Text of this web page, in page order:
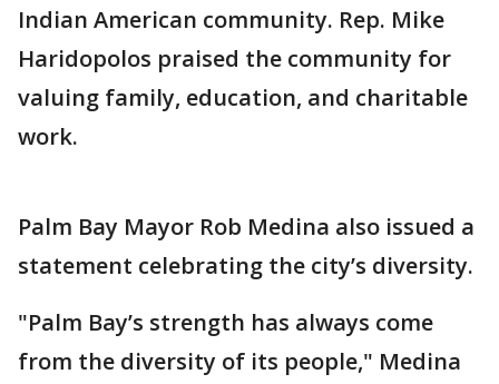
Indian American community. Rep. Mike
Haridopolos praised the community for
valuing family, education, and charitable
work.
Palm Bay Mayor Rob Medina also issued a
statement celebrating the city’s diversity.
"Palm Bay’s strength has always come
from the diversity of its people," Medina